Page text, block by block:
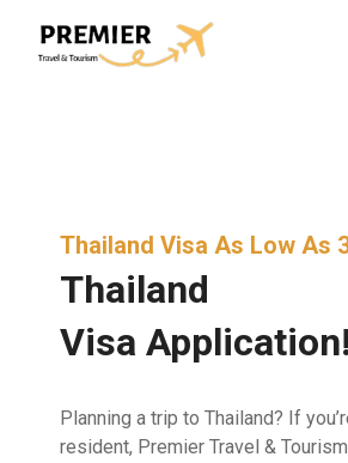
Thailand Visa As Low As
Thailand
Visa Application!
Planning a trip to Thailand? If
resident, Premier Travel &